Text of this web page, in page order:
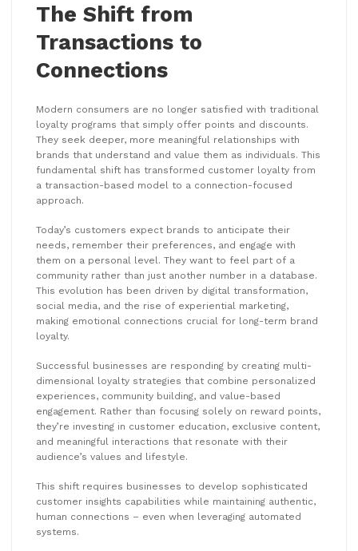
The Shift from
Transactions to
Connections
Modern consumers are no longer satisfied with traditional
loyalty programs that simply offer points and discounts.
They seek deeper, more meaningful relationships with
brands that understand and value them as individuals. This
fundamental shift has transformed customer loyalty from
a transaction-based model to a connection-focused
approach.
Today’s customers expect brands to anticipate their
needs, remember their preferences, and engage with
them on a personal level. They want to feel part of a
community rather than just another number in a database.
This evolution has been driven by digital transformation,
social media, and the rise of experiential marketing,
making emotional connections crucial for long-term brand
loyalty.
Successful businesses are responding by creating multi-
dimensional loyalty strategies that combine personalized
experiences, community building, and value-based
engagement. Rather than focusing solely on reward points,
they’re investing in customer education, exclusive content,
and meaningful interactions that resonate with their
audience’s values and lifestyle.
This shift requires businesses to develop sophisticated
customer insights capabilities while maintaining authentic,
human connections – even when leveraging automated
systems.